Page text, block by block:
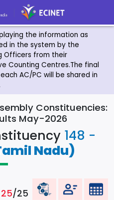
the information as
in the system by the
Officers from their
Counting Centres.The final
AC/PC will be shared in
Constituencies:
May-2026
148 -
Nadu)
25/25